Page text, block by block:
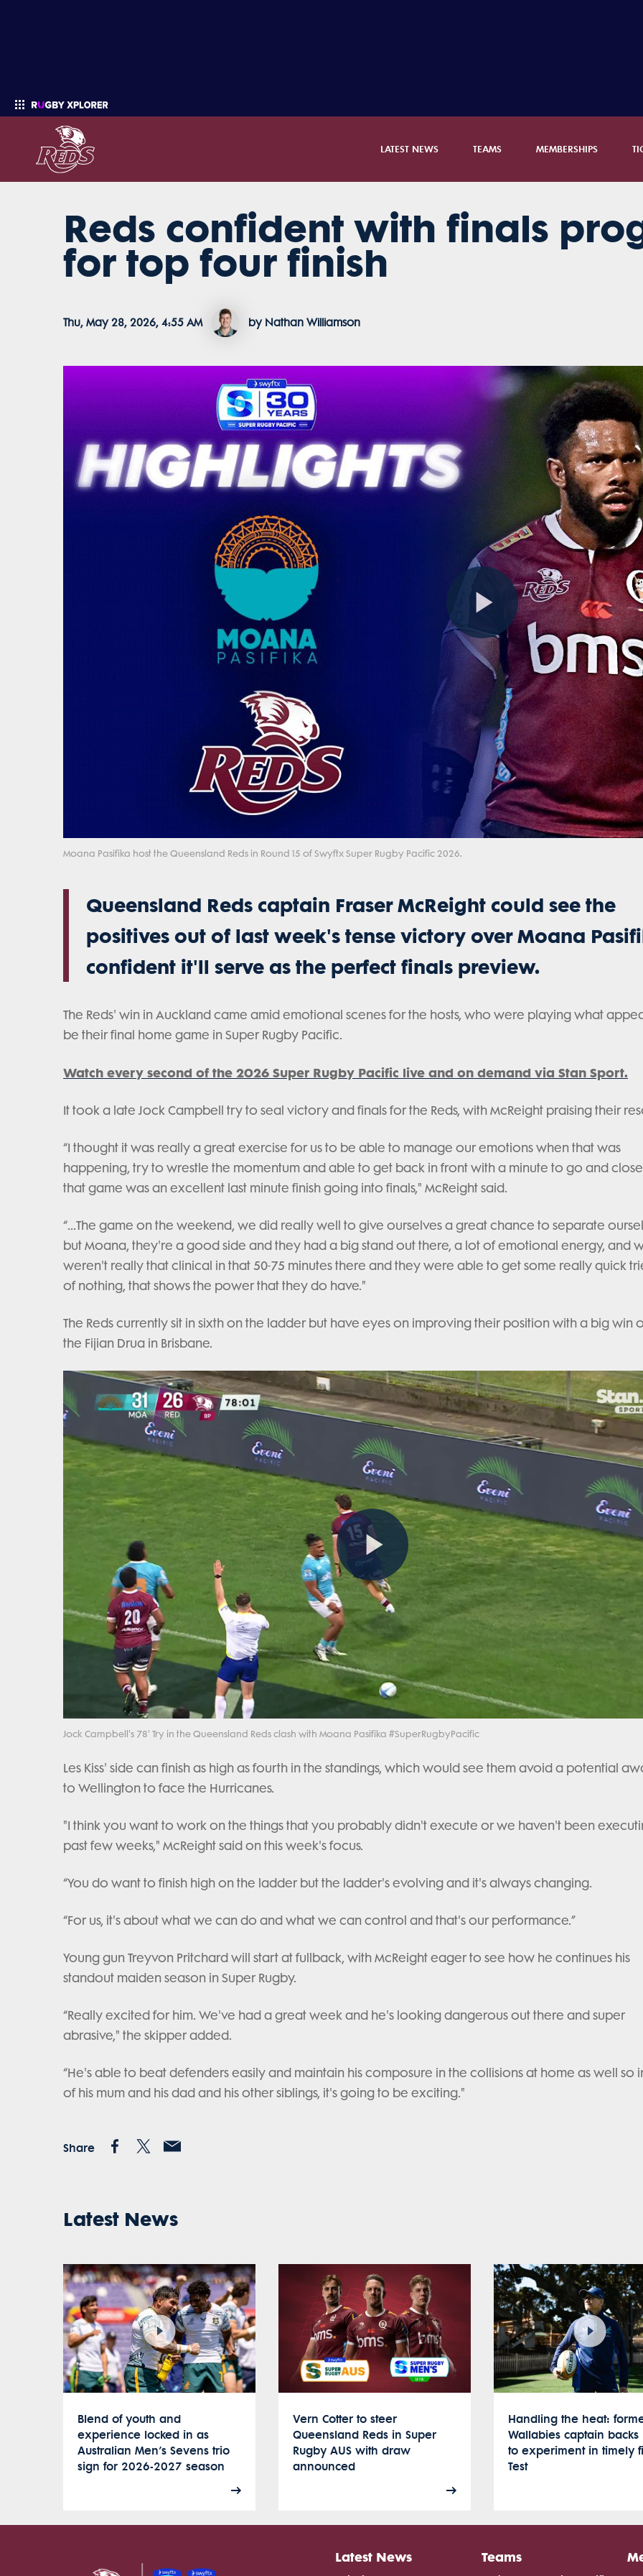
LATEST NEWS TEAMS MEMBERSHIPS
Enter your search
Reds confident with finals
for top four finish
Thu, May 28, 2026, 4:55 AM by Nathan Williamson
Play
Video
Moana Pasifika host the Queensland Reds in Round 15 of Swyftx Super Rugby Pacific 2026.
Queensland Reds captain Fraser McReight could see the
positives out of last week's tense victory over Moana
confident it'll serve as the perfect finals preview.
The Reds' win in Auckland came amid emotional scenes for the hosts, who were playing what
be their final home game in Super Rugby Pacific.
Watch every second of the 2026 Super Rugby Pacific live and on demand via Stan Sport.
It took a late Jock Campbell try to seal victory and finals for the Reds, with McReight praising their
“I thought it was really a great exercise for us to be able to manage our emotions when that was
happening, try to wrestle the momentum and able to get back in front with a minute to go and
that game was an excellent last minute finish going into finals," McReight said.
“...The game on the weekend, we did really well to give ourselves a great chance to separate
but Moana, they're a good side and they had a big stand out there, a lot of emotional energy, and
weren't really that clinical in that 50-75 minutes there and they were able to get some really quick
of nothing, that shows the power that they do have."
The Reds currently sit in sixth on the ladder but have eyes on improving their position with a big win
the Fijian Drua in Brisbane.
Play
Video
Jock Campbell's 78' Try in the Queensland Reds clash with Moana Pasifika #SuperRugbyPacific
Les Kiss' side can finish as high as fourth in the standings, which would see them avoid a potential
to Wellington to face the Hurricanes.
"I think you want to work on the things that you probably didn't execute or we haven't been
past few weeks," McReight said on this week's focus.
“You do want to finish high on the ladder but the ladder's evolving and it's always changing.
“For us, it's about what we can do and what we can control and that's our performance.”
Young gun Treyvon Pritchard will start at fullback, with McReight eager to see how he continues his
standout maiden season in Super Rugby.
“Really excited for him. We've had a great week and he's looking dangerous out there and super
abrasive," the skipper added.
“He's able to beat defenders easily and maintain his composure in the collisions at home as well so
of his mum and his dad and his other siblings, it's going to be exciting."
Share
Latest News
Blend of youth and
experience locked in as
Australian Men’s Sevens trio
sign for 2026-2027 season
Vern Cotter to steer
Queensland Reds in Super
Rugby AUS with draw
announced
Handling the heat:
Wallabies captain backs
to experiment in timely
Test
Latest News Teams